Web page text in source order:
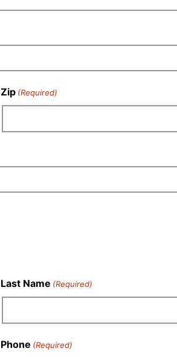
Zip (Required)
Last Name (Required)
Phone (Required)